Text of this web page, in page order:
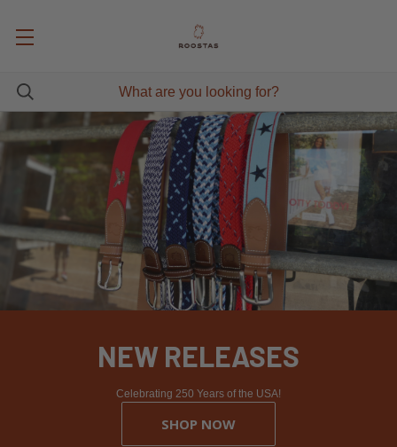
NEW RELEASES
Celebrating 250 Years of the USA!
SHOP NOW